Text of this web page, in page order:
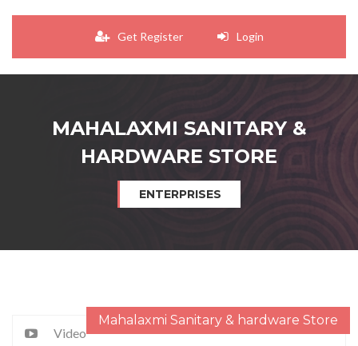
Get Register Login
MAHALAXMI SANITARY &
HARDWARE STORE
ENTERPRISES
Mahalaxmi Sanitary & hardware Store
Video